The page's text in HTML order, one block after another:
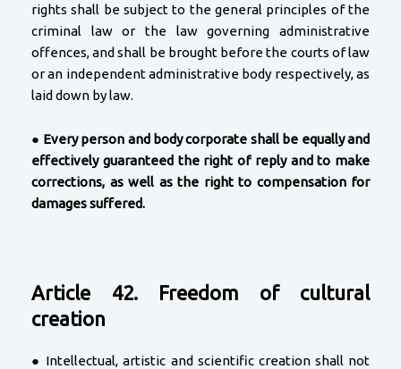
rights shall be subject to the general principles of the
criminal law or the law governing administrative
offences, and shall be brought before the courts of law
or an independent administrative body respectively, as
laid down by law.
● Every person and body corporate shall be equally and
effectively guaranteed the right of reply and to make
corrections, as well as the right to compensation for
damages suffered.
Article 42. Freedom of cultural
creation
● Intellectual, artistic and scientific creation shall not